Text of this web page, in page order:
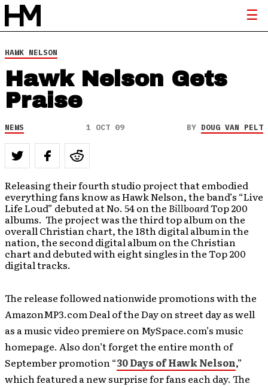
HAWK NELSON
Hawk Nelson Gets
Praise
NEWS 1 OCT 09 BY DOUG VAN PELT
Releasing their fourth studio project that embodied
everything fans know as Hawk Nelson, the band’s “Live
Life Loud” debuted at No. 54 on theBillboardTop 200
albums. The project was the third top album on the
overall Christian chart, the 18th digital album in the
nation, the second digital album on the Christian
chart and debuted with eight singles in the Top 200
digital tracks.
The release followed nationwide promotions with the
AmazonMP3.com Deal of the Day on street day as well
as a music video premiere on MySpace.com’s music
homepage. Also don’t forget the entire month of
September promotion “30 Days of Hawk Nelson,”
which featured a new surprise for fans each day. The